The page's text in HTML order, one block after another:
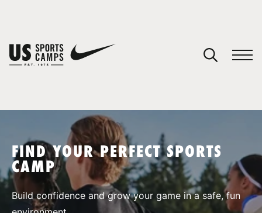
SPORTS
FIND YOUR PERFECT SPORTS
CAMP
Build confidence and grow your game in a safe, fun
You have no camps in your cart.